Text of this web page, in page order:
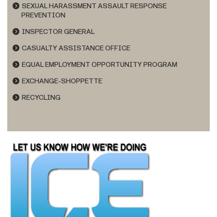
SEXUAL HARASSMENT ASSAULT RESPONSE
PREVENTION
INSPECTOR GENERAL
CASUALTY ASSISTANCE OFFICE
EQUAL EMPLOYMENT OPPORTUNITY PROGRAM
EXCHANGE-SHOPPETTE
RECYCLING